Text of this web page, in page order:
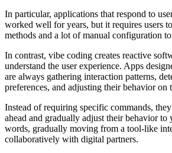
In particular, applications that respond to
worked well for years, but it requires users
methods and a lot of manual configuration
In contrast, vibe coding creates reactive
understand the user experience. Apps
are always gathering interaction patterns,
preferences, and adjusting their behavior on
Instead of requiring specific commands,
ahead and gradually adjust their behavior
words, gradually moving from a tool-like
collaboratively with digital partners.